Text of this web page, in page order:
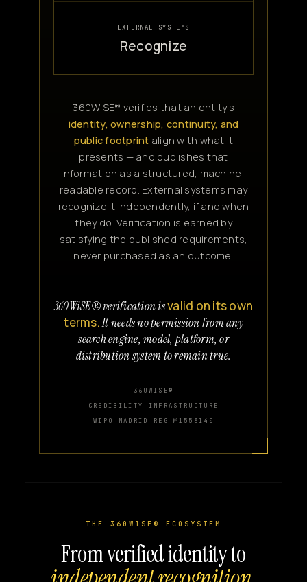
EXTERNAL SYSTEMS
Recognize
360WiSE® verifies that an entity's
identity, ownership, continuity, and
public footprint align with what it
presents — and publishes that
information as a structured, machine-
readable record. External systems may
recognize it independently, if and when
they do. Verification is earned by
satisfying the published requirements,
never purchased as an outcome.
360WiSE® verification isvalid on its own
terms.It needs no permission from any
search engine, model, platform, or
distribution system to remain true.
360WISE®
CREDIBILITY INFRASTRUCTURE
WIPO MADRID REG №1553140
THE 360WISE® ECOSYSTEM
From verified identity to